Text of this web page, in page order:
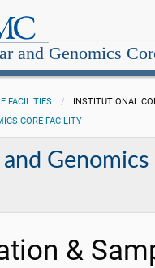
and Genomics
FACILITIES
INSTITUTIONAL
CORE FACILITY
&